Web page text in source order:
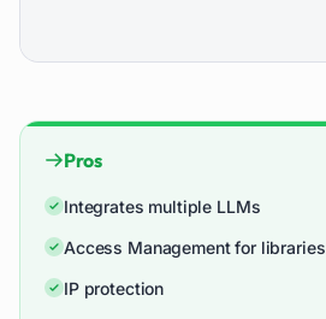
Pros
Integrates multiple LLMs
Access Management for libraries
IP protection